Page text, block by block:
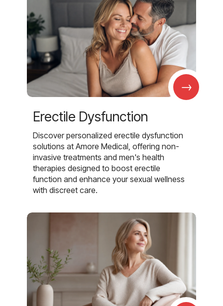
→
Erectile Dysfunction
Discover personalized erectile dysfunction
solutions at Amore Medical, offering non-
invasive treatments and men's health
therapies designed to boost erectile
function and enhance your sexual wellness
with discreet care.